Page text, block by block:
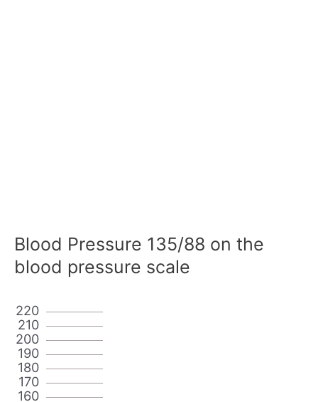
Blood Pressure 135/88 on the
blood pressure scale
160
170
180
190
200
210
220